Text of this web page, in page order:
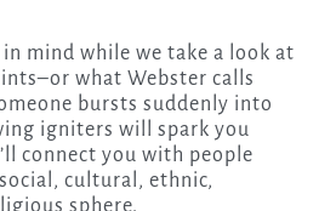
in mind while we take a look at
what Webster calls
bursts suddenly into
igniters will spark you
connect you with people
cultural, ethnic,